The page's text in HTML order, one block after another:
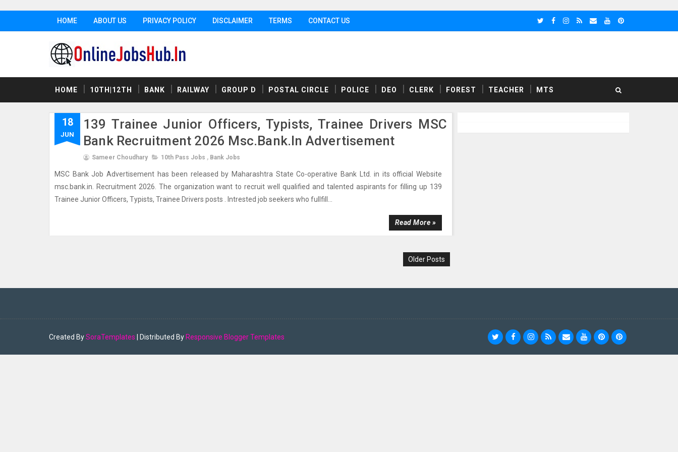
HOME ABOUT US PRIVACY POLICY DISCLAIMER TERMS CONTACT US
HOME 10TH|12TH BANK RAILWAY GROUP D POSTAL CIRCLE POLICE DEO CLERK FOREST TEACHER MTS
18
JUN
139 Trainee Junior Officers, Typists, Trainee Drivers MSC
Bank Recruitment 2026 Msc.bank.in Advertisement
Sameer Choudhary 10th Pass Jobs , Bank Jobs
MSC Bank Job Advertisement has been released by Maharashtra State Co-operative Bank Ltd. in its official Website
msc.bank.in. Recruitment 2026. The organization want to recruit well qualified and talented aspirants for filling up 139
Trainee Junior Officers, Typists, Trainee Drivers posts . Intrested job seekers who fullfill...
Read More »
Older Posts
Created BySoraTemplates | Distributed By Responsive Blogger Templates